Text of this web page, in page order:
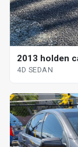
2013 holden
4D SEDAN